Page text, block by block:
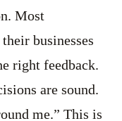
Most
businesses
right feedback.
are sound.
me.” This is